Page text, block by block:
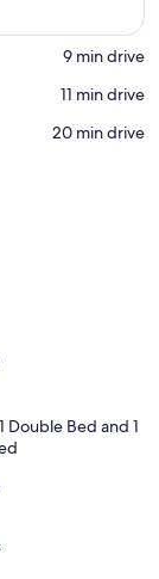
‪9 min drive‬
‪11 min drive‬
‪20 min drive‬
Double Bed and 1